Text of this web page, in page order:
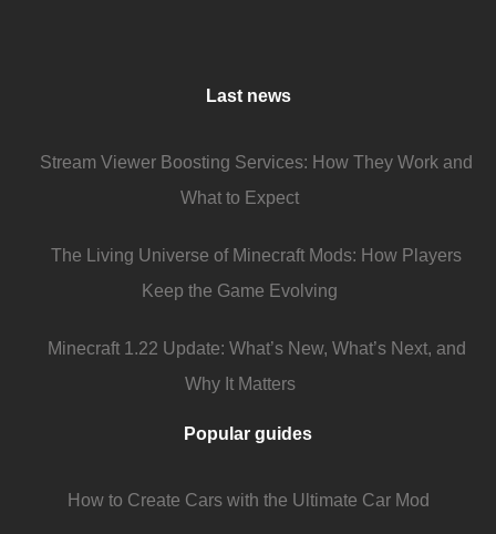
Last news
Stream Viewer Boosting Services: How They Work and
What to Expect
The Living Universe of Minecraft Mods: How Players
Keep the Game Evolving
Minecraft 1.22 Update: What’s New, What’s Next, and
Why It Matters
Popular guides
How to Create Cars with the Ultimate Car Mod